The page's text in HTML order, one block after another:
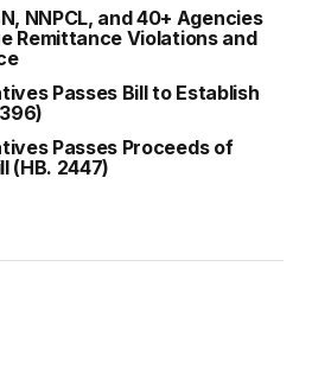
NNPCL, and 40+ Agencies
Remittance Violations and
Passes Bill to Establish
Passes Proceeds of
(HB. 2447)